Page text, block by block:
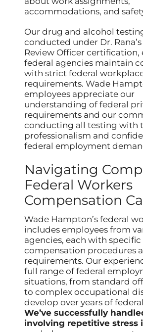
accommodations, and
Our drug and alcohol
conducted under Dr.
Review Officer certification,
federal agencies maintain
with strict federal
requirements. Wade
employees appreciate our
understanding of federal
requirements and our
conducting all testing with
professionalism and
federal employment
Navigating
Federal Workers
Compensation
Wade Hampton’s federal
includes employees from
agencies, each with
compensation procedures
requirements. Our
full range of federal
situations, from standard
to complex occupational
develop over years of
We’ve successfully
involving repetitive stress